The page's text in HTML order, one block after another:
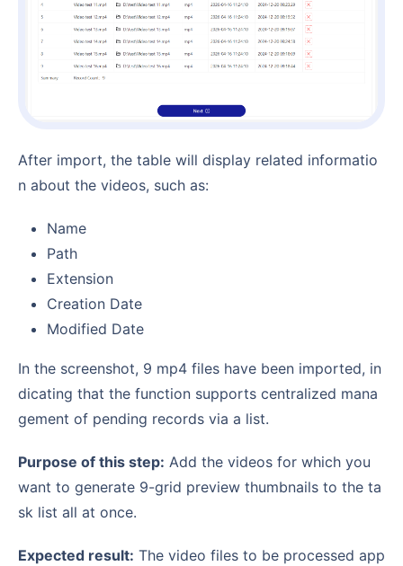
After import, the table will display related informatio
n about the videos, such as:
Name
Path
Extension
Creation Date
Modified Date
In the screenshot, 9 mp4 files have been imported, in
dicating that the function supports centralized mana
gement of pending records via a list.
Purpose of this step: Add the videos for which you
want to generate 9-grid preview thumbnails to the ta
sk list all at once.
Expected result: The video files to be processed app